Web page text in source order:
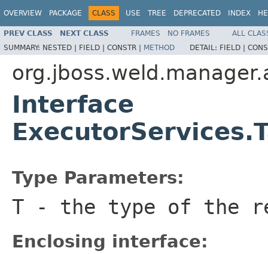
OVERVIEW PACKAGE CLASS USE TREE DEPRECATED INDEX
PREV CLASS NEXT CLASS FRAMES NO FRAMES
ALL
SUMMARY: NESTED | FIELD | CONSTR | METHOD DETAIL: FIELD |
Interface
Type Parameters:
T - the type of the
Enclosing interface: